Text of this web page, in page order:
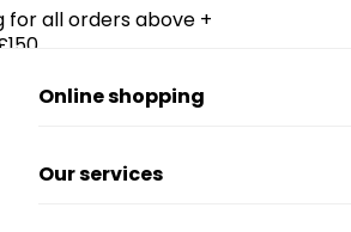
for all orders above +
Online shopping
Our services